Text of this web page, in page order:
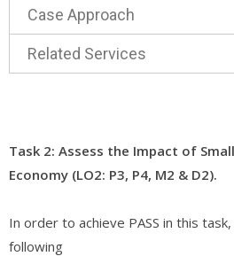
Case Approach
Related Services
Task 2: Assess the Impact of
Economy (LO2: P3, P4, M2 & D2).
In order to achieve PASS in this
following